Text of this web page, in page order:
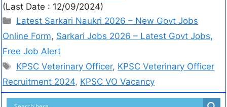
(Last Date : 12/09/2024)
Latest Sarkari Naukri 2026 – New Govt Jobs
Online Form, Sarkari Jobs 2026 – Latest Govt Jobs,
Free Job Alert
KPSC Veterinary Officer, KPSC Veterinary Officer
Recruitment 2024, KPSC VO Vacancy